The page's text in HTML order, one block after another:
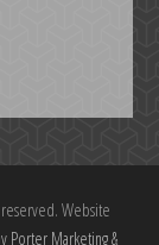
Website
Porter Marketing &